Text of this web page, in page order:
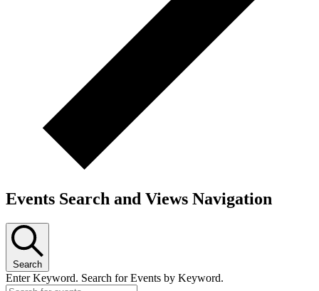
Events Search and Views Navigation
Search
Enter Keyword. Search for Events by Keyword.